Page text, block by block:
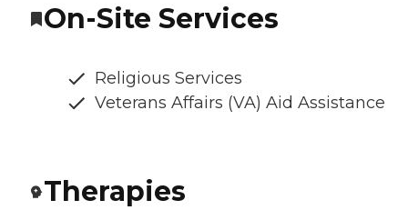
On-Site Services
Religious Services
Veterans Affairs (VA) Aid Assistance
Therapies